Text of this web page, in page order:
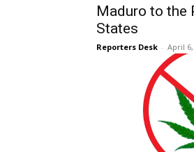
Maduro to the
States
Reporters Desk - April 6,